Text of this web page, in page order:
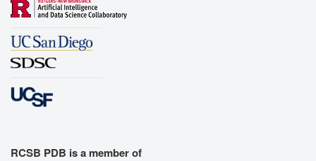
RCSB PDB is a member of